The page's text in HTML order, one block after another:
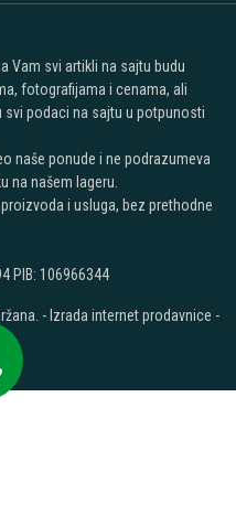
Vam svi artikli na sajtu budu
fotografijama i cenama, ali
podaci na sajtu u potpunosti
naše ponude i ne podrazumeva
na našem lageru.
i usluga, bez prethodne
PIB: 106966344
- Izrada internet prodavnice -